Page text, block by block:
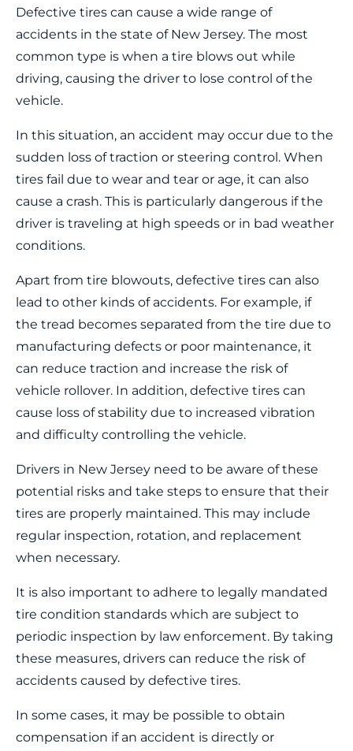
Defective tires can cause a wide range of
accidents in the state of New Jersey. The most
common type is when a tire blows out while
driving, causing the driver to lose control of the
vehicle.
In this situation, an accident may occur due to the
sudden loss of traction or steering control. When
tires fail due to wear and tear or age, it can also
cause a crash. This is particularly dangerous if the
driver is traveling at high speeds or in bad weather
conditions.
Apart from tire blowouts, defective tires can also
lead to other kinds of accidents. For example, if
the tread becomes separated from the tire due to
manufacturing defects or poor maintenance, it
can reduce traction and increase the risk of
vehicle rollover. In addition, defective tires can
cause loss of stability due to increased vibration
and difficulty controlling the vehicle.
Drivers in New Jersey need to be aware of these
potential risks and take steps to ensure that their
tires are properly maintained. This may include
regular inspection, rotation, and replacement
when necessary.
It is also important to adhere to legally mandated
tire condition standards which are subject to
periodic inspection by law enforcement. By taking
these measures, drivers can reduce the risk of
accidents caused by defective tires.
In some cases, it may be possible to obtain
compensation if an accident is directly or